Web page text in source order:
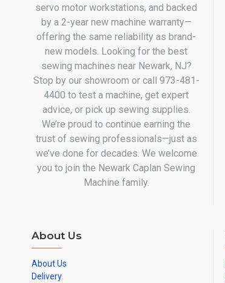
servo motor workstations, and backed
by a 2-year new machine warranty—
offering the same reliability as brand-
new models. Looking for the best
sewing machines near Newark, NJ?
Stop by our showroom or call 973-481-
4400 to test a machine, get expert
advice, or pick up sewing supplies.
We’re proud to continue earning the
trust of sewing professionals—just as
we’ve done for decades. We welcome
you to join the Newark Caplan Sewing
Machine family.
About Us
About Us
Delivery